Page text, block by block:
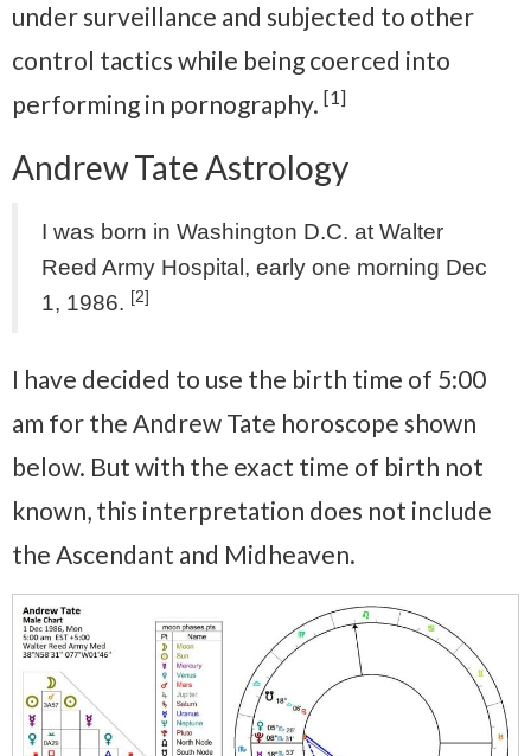
under surveillance and subjected to other
control tactics while being coerced into
performing in pornography. [1]
Andrew Tate Astrology
I was born in Washington D.C. at Walter
Reed Army Hospital, early one morning Dec
1, 1986. [2]
I have decided to use the birth time of 5:00
am for the Andrew Tate horoscope shown
below. But with the exact time of birth not
known, this interpretation does not include
the Ascendant and Midheaven.